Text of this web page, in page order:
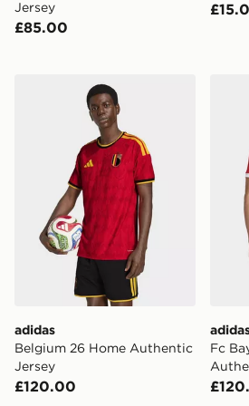
Jersey
£85.00
adidas Belgium 26 Home
adidas
Belgium 26 Home Authentic
Jersey
£120.00
Fc